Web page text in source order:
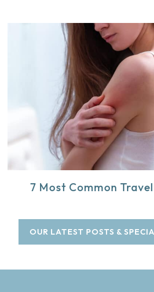
7 Most Common Travel
OUR LATEST POSTS &